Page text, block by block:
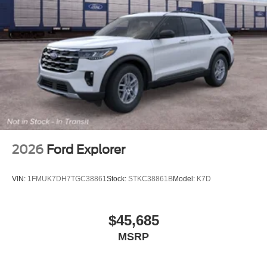
2026 Ford Explorer
VIN: 1FMUK7DH7TGC38861Stock: STKC38861BModel: K7D
$45,685
MSRP